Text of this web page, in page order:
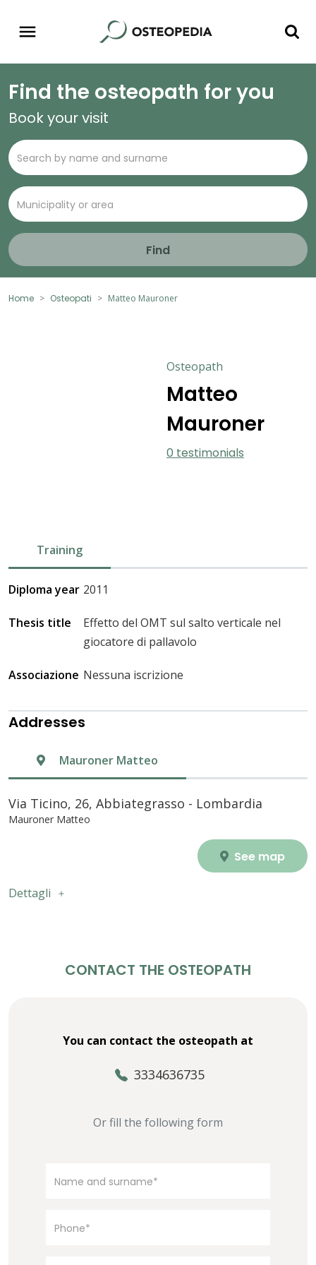
Find the osteopath for you
Book your visit
Find
Home Osteopati Matteo Mauroner
Osteopath
Matteo
Mauroner
0 testimonials
Training
Diploma year 2011
Thesis title
Effetto del OMT sul salto verticale nel
giocatore di pallavolo
Associazione Nessuna iscrizione
Addresses
Mauroner Matteo
Via Ticino, 26, Abbiategrasso - Lombardia
Mauroner Matteo
See map
Dettagli
CONTACT THE OSTEOPATH
You can contact the osteopath at
3334636735
Or fill the following form